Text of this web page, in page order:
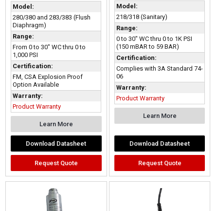
Model:
280/380 and 283/383 (Flush
Diaphragm)
Range:
From 0 to 30" WC thru 0 to
1,000 PSI
Certification:
FM, CSA Explosion Proof
Option Available
Warranty:
Product Warranty
Learn More
Download Datasheet
Request Quote
Model:
218/318 (Sanitary)
Range:
0 to 30" WC thru 0 to 1K PSI
(150 mBAR to 59 BAR)
Certification:
Complies with 3A Standard 74-
06
Warranty:
Product Warranty
Learn More
Download Datasheet
Request Quote